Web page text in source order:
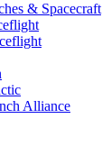
& Spacecraft
Alliance